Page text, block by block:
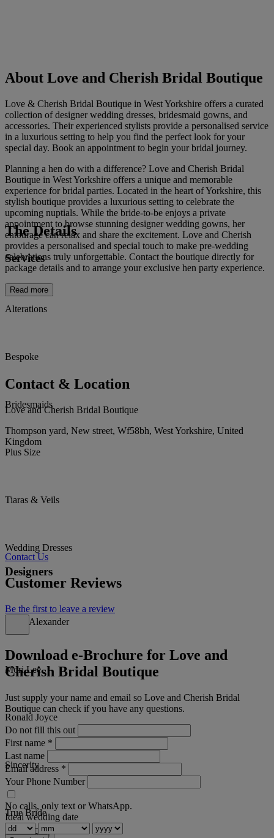
About Love and Cherish Bridal Boutique
Love & Cherish Bridal Boutique in West Yorkshire offers a curated
collection of designer wedding dresses, bridesmaid gowns, and
accessories. Their experienced stylists provide a personalised service
in a luxurious setting to help you find the perfect look for your
special day. Book an appointment to begin your bridal journey.
Planning a hen do with a difference? Love and Cherish Bridal
Boutique in West Yorkshire offers a unique and memorable
experience for bridal parties. Located in the heart of Yorkshire, this
stylish boutique provides a luxurious setting to celebrate the
upcoming nuptials. While the bride-to-be enjoys a private
appointment to browse stunning designer wedding gowns, her
entourage can relax and share the excitement. Love and Cherish
provides a personalised and special touch to make pre-wedding
celebrations truly unforgettable. Contact the boutique directly for
package details and to arrange your exclusive hen party experience.
Read more
The Details
Services
Alterations
Bespoke
Bridesmaids
Plus Size
Tiaras & Veils
Wedding Dresses
Designers
Justin Alexander
Mori Lee
Ronald Joyce
Sincerity
True Bride
Show more
Contact & Location
Love and Cherish Bridal Boutique
Thompson yard, New street, Wf58bh, West Yorkshire, United
Kingdom
Contact Us
Customer Reviews
Be the first to leave a review
Download e-Brochure for Love and
Cherish Bridal Boutique
Just supply your name and email so Love and Cherish Bridal
Boutique can check if you have any questions.
Do not fill this out
First name *
Last name
Email address *
Your Phone Number
No calls, only text or WhatsApp.
Ideal wedding date